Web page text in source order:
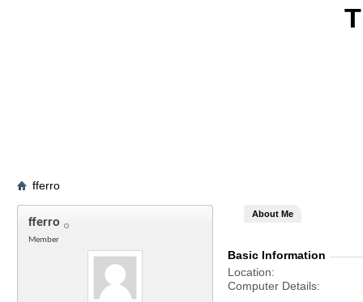
fferro
fferro
Member
About Me
Basic Information
Location
Computer Details